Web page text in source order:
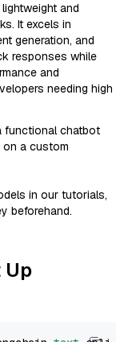
and
It excels in
generation, and
responses while
and
needing high
functional chatbot
a custom
in our tutorials,
beforehand.
Up